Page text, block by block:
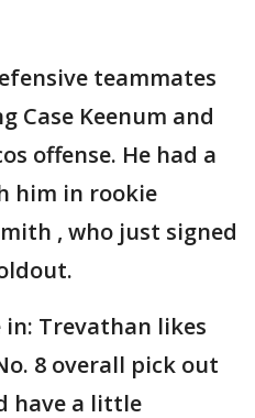
teammates
Case Keenum and
offense. He had a
him in rookie
, who just signed
Trevathan likes
8 overall pick out
have a little